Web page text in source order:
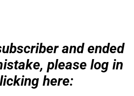
and ended
please log in
here: